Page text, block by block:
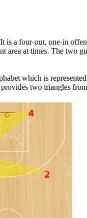
a four-out, one-in
area at times. The two
which is
two triangles